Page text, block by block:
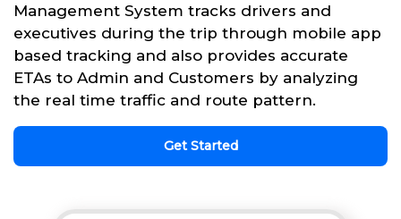
Management System tracks drivers and
executives during the trip through mobile app
based tracking and also provides accurate
ETAs to Admin and Customers by analyzing
the real time traffic and route pattern.
Get Started